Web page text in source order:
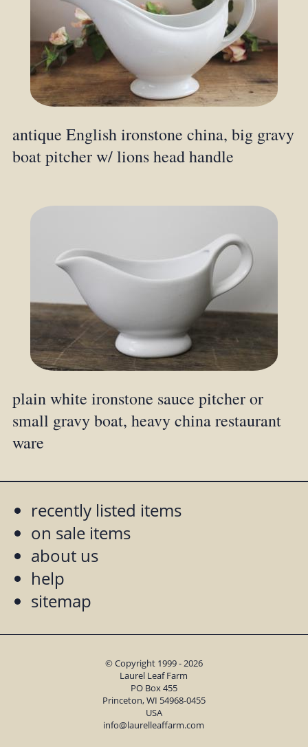
antique English ironstone china, big gravy
boat pitcher w/ lions head handle
plain white ironstone sauce pitcher or
small gravy boat, heavy china restaurant
ware
recently listed items
on sale items
about us
help
sitemap
© Copyright 1999 - 2026
Laurel Leaf Farm
PO Box 455
Princeton, WI 54968-0455
USA
info@laurelleaffarm.com